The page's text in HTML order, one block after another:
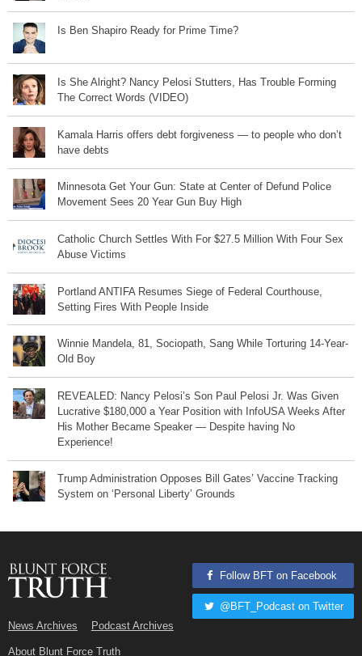
Is Ben Shapiro Ready for Prime Time?
Is She Alright? Nancy Pelosi Stutters, Has Trouble Forming
The Correct Words (VIDEO)
Kamala Harris offers debt forgiveness — to people who don’t
have debts
Minnesota Get Your Gun: State at Center of Defund Police
Movement Sees 20 Year Gun Buy High
Catholic Church Settles With For $27.5 Million With Four Sex
Abuse Victims
Portland ANTIFA Resumes Siege of Federal Courthouse,
Setting Fires With People Inside
Winnie Mandela, 81, Sociopath, Sang While Torturing 14-Year-
Old Boy
REVEALED: Nancy Pelosi’s Son Paul Pelosi Jr. Was Given
Lucrative $180,000 a Year Position with InfoUSA Weeks After
His Mother Became Speaker — Despite having No
Experience!
Trump Administration Opposes Bill Gates’ Vaccine Tracking
System on ‘Personal Liberty’ Grounds
News Archives Podcast Archives
About Blunt Force Truth
Follow BFT on Facebook
@BFT_Podcast on Twitter